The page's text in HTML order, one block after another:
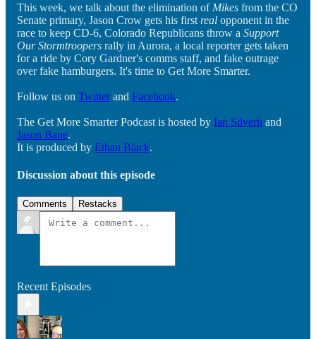
This week, we talk about the elimination of Mikes from the CO
Senate primary, Jason Crow gets his first real opponent in the
race to keep CD-6, Colorado Republicans throw a Support
Our Stormtroopers rally in Aurora, a local reporter gets taken
for a ride by Cory Gardner's comms staff, and fake outrage
over fake hamburgers. It's time to Get More Smarter.
Follow us on Twitter and Facebook.
The Get More Smarter Podcast is hosted by Ian Silverii and
Jason Bane.
It is produced by Ethan Black.
Discussion about this episode
Comments Restacks
Recent Episodes